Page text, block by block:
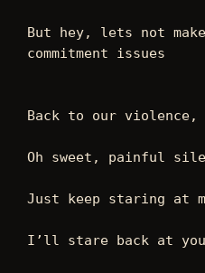
But hey, lets not
commitment issues
Back to our violence,
Oh sweet, painful
Just keep staring at
I’ll stare back at